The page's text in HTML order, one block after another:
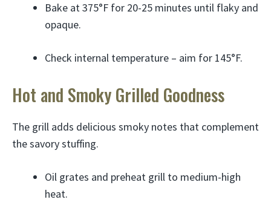
Bake at 375°F for 20-25 minutes until flaky and
opaque.
Check internal temperature – aim for 145°F.
Hot and Smoky Grilled Goodness
The grill adds delicious smoky notes that complement
the savory stuffing.
Oil grates and preheat grill to medium-high
heat.